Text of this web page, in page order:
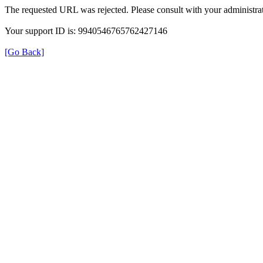
The requested URL was rejected. Please consult with your
Your support ID is: 9940546765762427146
[Go Back]